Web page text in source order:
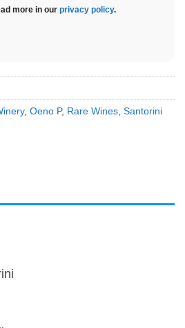
more in our privacy policy.
, Oeno P, Rare Wines Santorini